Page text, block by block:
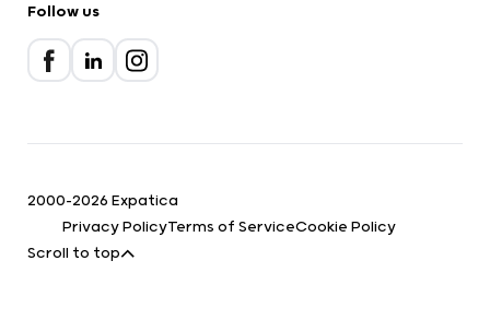
Follow us
2000-2026 Expatica
Privacy PolicyTerms of ServiceCookie Policy
Scroll to top